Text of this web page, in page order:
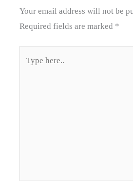
Your email address will not be
Required fields are marked *